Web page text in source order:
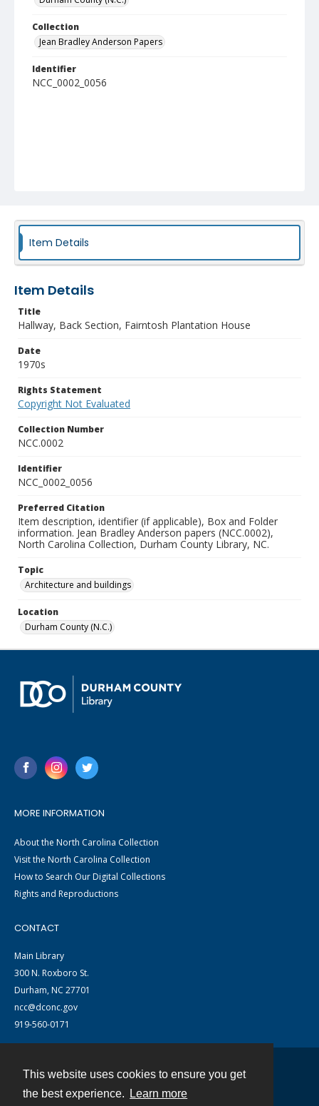
This website uses cookies to ensure you get
the best experience.
Learn more
Collection
Jean Bradley Anderson Papers
Identifier
NCC_0002_0056
Item Details
Item Details
Title
Hallway, Back Section, Fairntosh Plantation House
Date
1970s
Rights Statement
Copyright Not Evaluated
Collection Number
NCC.0002
Identifier
NCC_0002_0056
Preferred Citation
Item description, identifier (if applicable), Box and Folder
information. Jean Bradley Anderson papers (NCC.0002),
North Carolina Collection, Durham County Library, NC.
Topic
Architecture and buildings
Location
Durham County (N.C.)
MORE INFORMATION
About the North Carolina Collection
Visit the North Carolina Collection
How to Search Our Digital Collections
Rights and Reproductions
CONTACT
Main Library
300 N. Roxboro St.
Durham, NC 27701
ncc@dconc.gov
919-560-0171